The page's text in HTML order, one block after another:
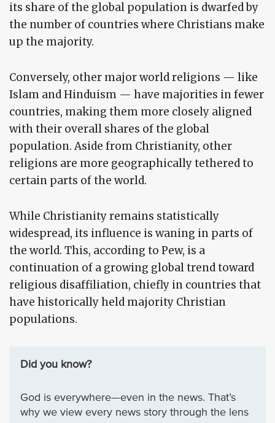
its share of the global population is dwarfed by
the number of countries where Christians make
up the majority.
Conversely, other major world religions — like
Islam and Hinduism — have majorities in fewer
countries, making them more closely aligned
with their overall shares of the global
population. Aside from Christianity, other
religions are more geographically tethered to
certain parts of the world.
While Christianity remains statistically
widespread, its influence is waning in parts of
the world. This, according to Pew, is a
continuation of a growing global trend toward
religious disaffiliation, chiefly in countries that
have historically held majority Christian
populations.
Did you know?
God is everywhere—even in the news. That’s
why we view every news story through the lens